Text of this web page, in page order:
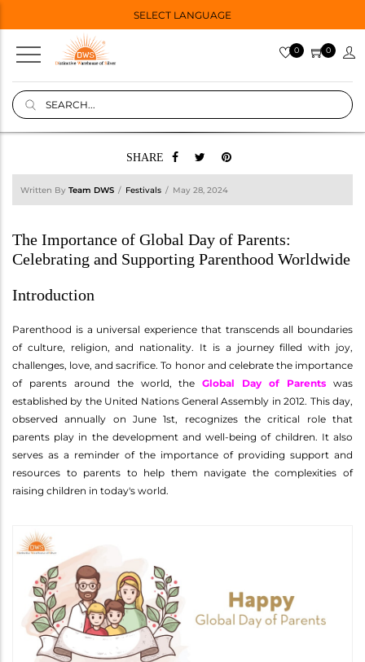
SELECT LANGUAGE
0 0
SHARE
Written By Team DWS Festivals May 28, 2024
The Importance of Global Day of Parents:
Celebrating and Supporting Parenthood Worldwide
Introduction
Parenthood is a universal experience that transcends all boundaries
of culture, religion, and nationality. It is a journey filled with joy,
challenges, love, and sacrifice. To honor and celebrate the importance
of parents around the world, theGlobal Day of Parents was
established by the United Nations General Assembly in 2012. This day,
observed annually on June 1st, recognizes the critical role that
parents play in the development and well-being of children. It also
serves as a reminder of the importance of providing support and
resources to parents to help them navigate the complexities of
raising children in today's world.